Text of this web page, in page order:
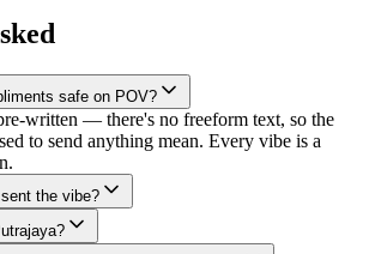
safe on POV?
written — there's no freeform text, so the
to send anything mean. Every vibe is a
the vibe?